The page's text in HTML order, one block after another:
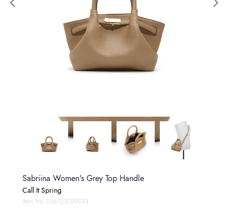
Previous
Sabriina Women's Grey Top Handle
Call It Spring
Item No. 056723029033